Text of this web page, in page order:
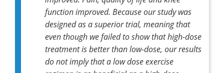
function improved. Because our study was
designed as a superior trial, meaning that
even though we failed to show that high-dose
treatment is better than low-dose, our results
do not imply that a low dose exercise